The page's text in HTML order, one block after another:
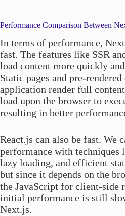
Performance Comparison Between
In terms of performance,
fast. The features like SSR
load content more quickly
Static pages and pre-
application render full content
load upon the browser to
resulting in better
React.js can also be fast. We
performance with techniques
lazy loading, and efficient
but since it depends on the
the JavaScript for client-side
initial performance is still
Next.js.